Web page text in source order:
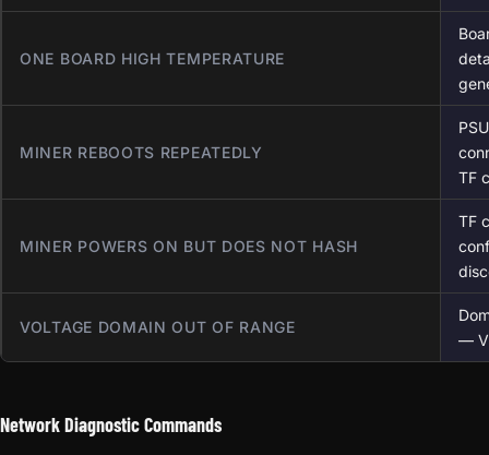
ONE BOARD HIGH TEMPERATURE
MINER REBOOTS REPEATEDLY
TF
MINER POWERS ON BUT DOES NOT HASH
TF
VOLTAGE DOMAIN OUT OF RANGE
—
Network Diagnostic Commands